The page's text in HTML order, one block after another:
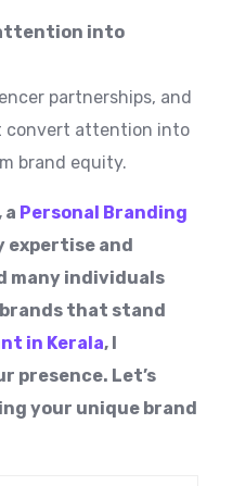
into
partnerships, and
convert attention into
brand equity.
a Personal Branding
expertise and
many individuals
that stand
in Kerala, I
presence. Let’s
your unique brand